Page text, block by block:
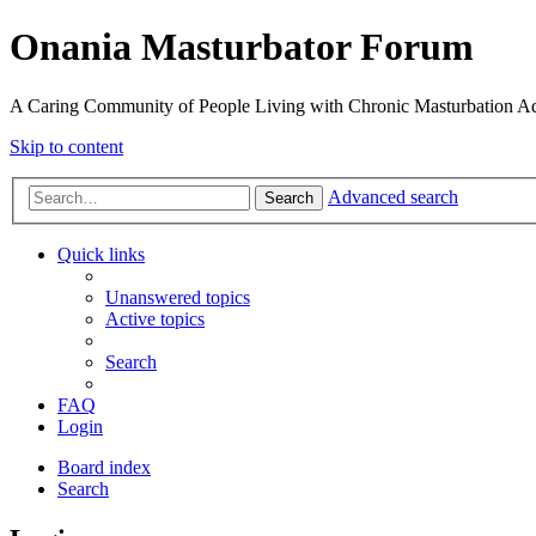
Onania Masturbator Forum
A Caring Community of People Living with Chronic Masturbation
Skip to content
Search Advanced search
Quick links
Unanswered topics
Active topics
Search
FAQ
Login
Board index
Search